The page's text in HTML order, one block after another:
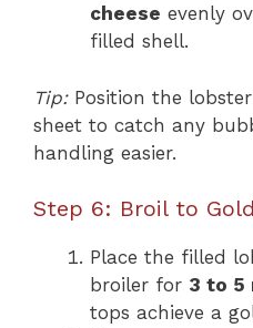
cheese evenly
filled shell.
Tip:Position the
sheet to catch any
handling easier.
Step 6: Broil to
Place the filled
broiler for 3 to 5
tops achieve a